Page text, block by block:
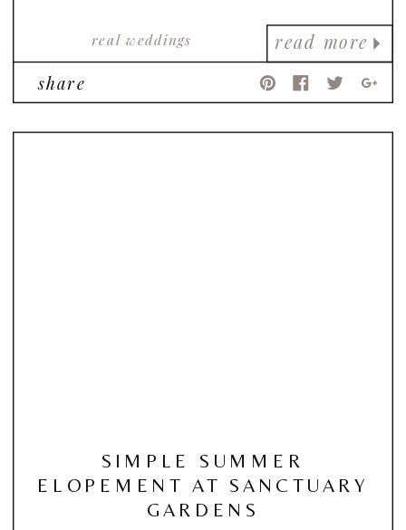
read more
real weddings
share
SIMPLE SUMMER
ELOPEMENT AT SANCTUARY
GARDENS